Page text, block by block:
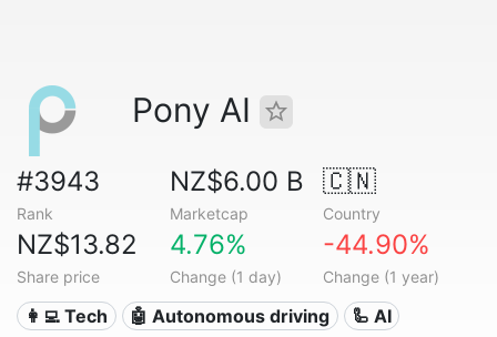
Pony AI
#3943
Rank
NZ$6.00 B
Marketcap
🇨🇳
Country
NZ$13.82
Share price
4.76%
Change (1 day)
-44.90%
Change (1 year)
👩‍💻 Tech 🤖 Autonomous driving 🦾 AI